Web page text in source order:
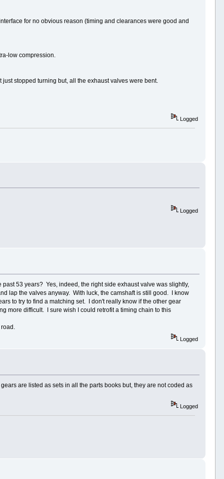
for no obvious reason (timing and clearances were good and
low compression.
stopped turning but, all the exhaust valves were bent.
Logged
Logged
53 years? Yes, indeed, the right side exhaust valve was slightly,
lap the valves anyway. With luck, the camshaft is still good. I know
to try to find a matching set. I don't really know if the other gear
more difficult. I sure wish I could retrofit a timing chain to this
Logged
are listed as sets in all the parts books but, they are not coded as
Logged